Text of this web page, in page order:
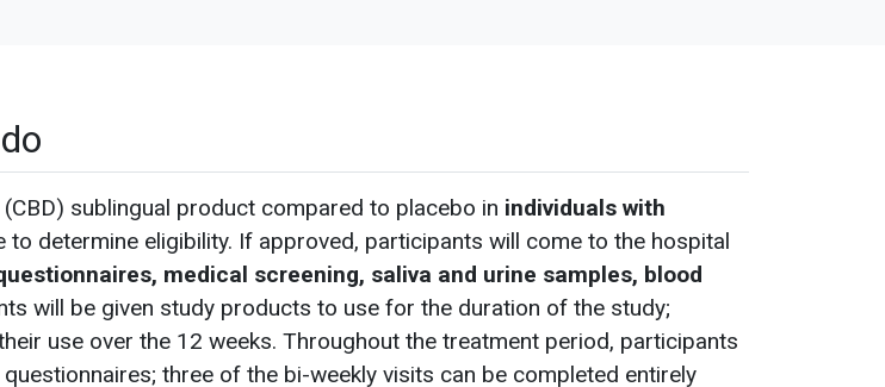
sublingual product compared to placebo in individuals with
determine eligibility. If approved, participants will come to the hospital
medical screening, saliva and urine samples, blood
will be given study products to use for the duration of the study;
use over the 12 weeks. Throughout the treatment period, participants
three of the bi-weekly visits can be completed entirely